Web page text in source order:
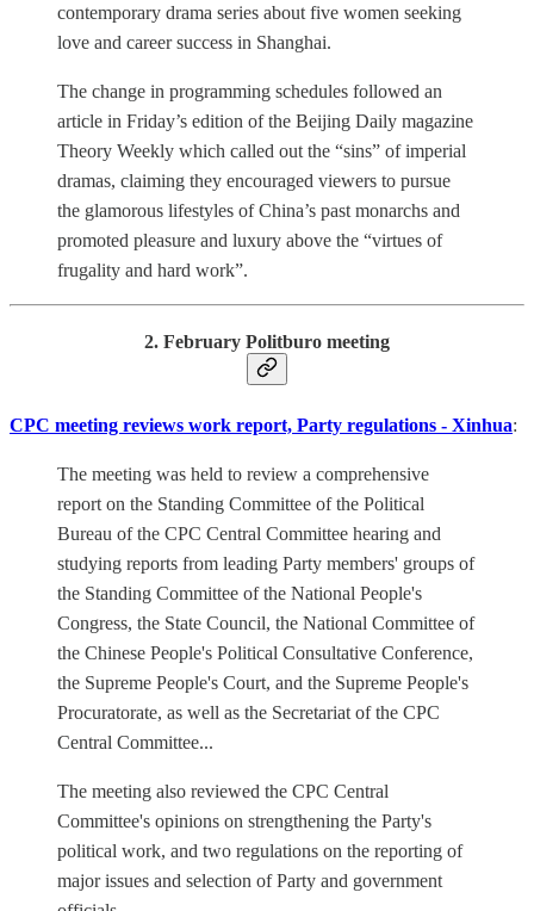
contemporary drama series about five women seeking
love and career success in Shanghai.
The change in programming schedules followed an
article in Friday’s edition of the Beijing Daily magazine
Theory Weekly which called out the “sins” of imperial
dramas, claiming they encouraged viewers to pursue
the glamorous lifestyles of China’s past monarchs and
promoted pleasure and luxury above the “virtues of
frugality and hard work”.
2. February Politburo meeting
CPC meeting reviews work report, Party regulations - Xinhua:
The meeting was held to review a comprehensive
report on the Standing Committee of the Political
Bureau of the CPC Central Committee hearing and
studying reports from leading Party members' groups of
the Standing Committee of the National People's
Congress, the State Council, the National Committee of
the Chinese People's Political Consultative Conference,
the Supreme People's Court, and the Supreme People's
Procuratorate, as well as the Secretariat of the CPC
Central Committee...
The meeting also reviewed the CPC Central
Committee's opinions on strengthening the Party's
political work, and two regulations on the reporting of
major issues and selection of Party and government